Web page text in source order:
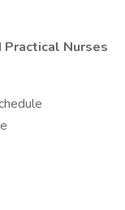
Nurses